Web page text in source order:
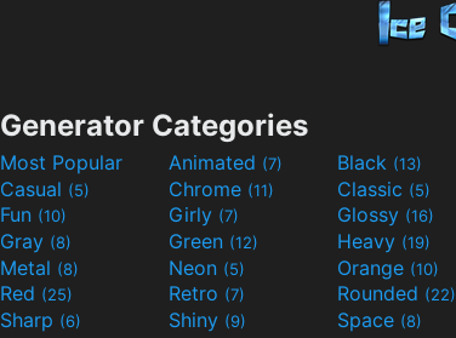
Generator Categories
Most Popular Animated (7) Black (13)
Casual (5) Chrome (11) Classic (5)
Fun (10) Girly (7) Glossy (16)
Gray (8) Green (12) Heavy (19)
Metal (8) Neon (5) Orange (10)
Red (25) Retro (7) Rounded (22)
Sharp (6) Shiny (9) Space (8)